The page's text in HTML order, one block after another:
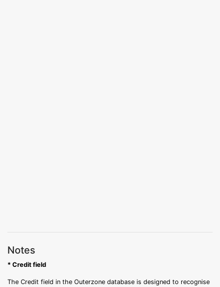
Notes
* Credit field
The Credit field in the Outerzone database is designed to recognise